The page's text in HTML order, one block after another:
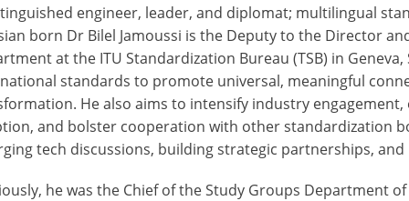
engineer, leader, and diplomat; multilingual
born Dr Bilel Jamoussi is the Deputy to the Director
at the ITU Standardization Bureau (TSB) in
standards to promote universal, meaningful
He also aims to intensify industry
and bolster cooperation with other standardization
tech discussions, building strategic partnerships,
he was the Chief of the Study Groups Department